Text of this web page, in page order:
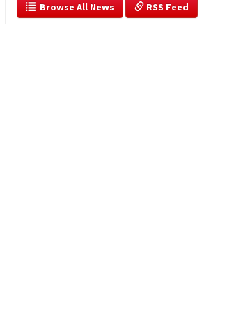
  Browse All News
RSS Feed